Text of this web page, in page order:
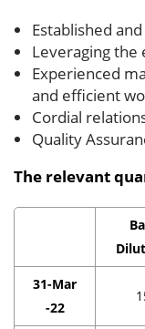
Established
Leveraging
Experienced
and efficient
Cordial
Quality
The relevant
31-Mar
-22